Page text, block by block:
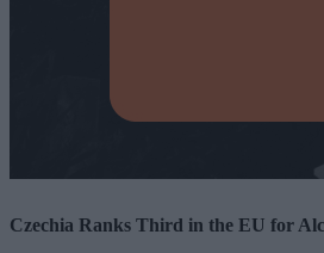
Czechia Ranks Third in the EU for